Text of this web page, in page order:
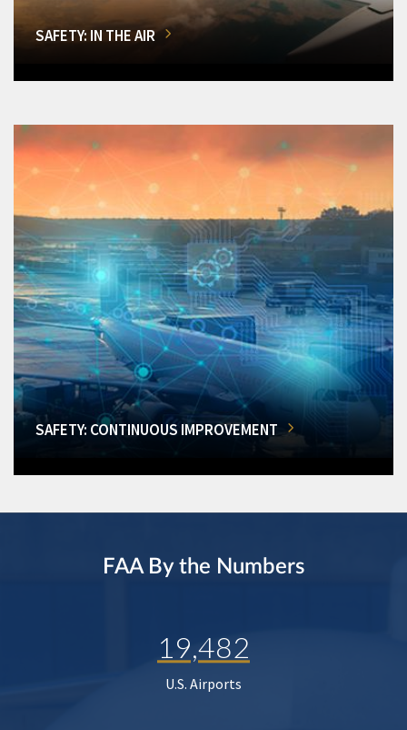
SAFETY: IN THE AIR
SAFETY: CONTINUOUS IMPROVEMENT
FAA By the Numbers
19,482
U.S. Airports